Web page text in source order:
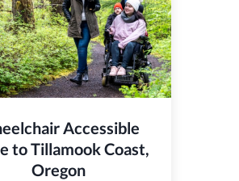
Accessible
to Tillamook Coast,
Oregon